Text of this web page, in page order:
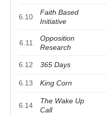
6.10
Faith Based
Initiative
6.11
Opposition
Research
6.12 365 Days
6.13 King Corn
6.14
The Wake Up
Call